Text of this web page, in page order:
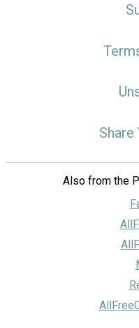
Also from the